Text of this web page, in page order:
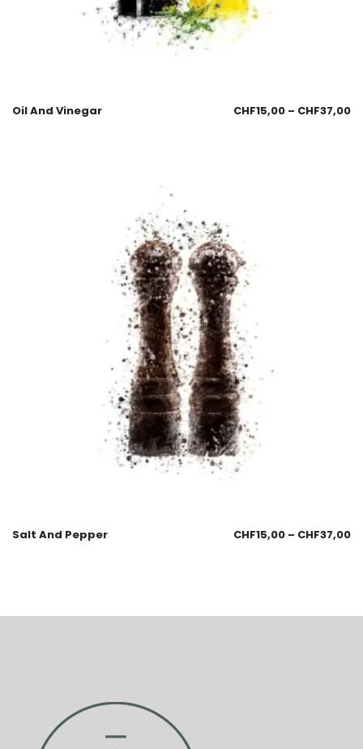
Oil And Vinegar CHF15,00 – CHF37,00
Salt And Pepper CHF15,00 – CHF37,00